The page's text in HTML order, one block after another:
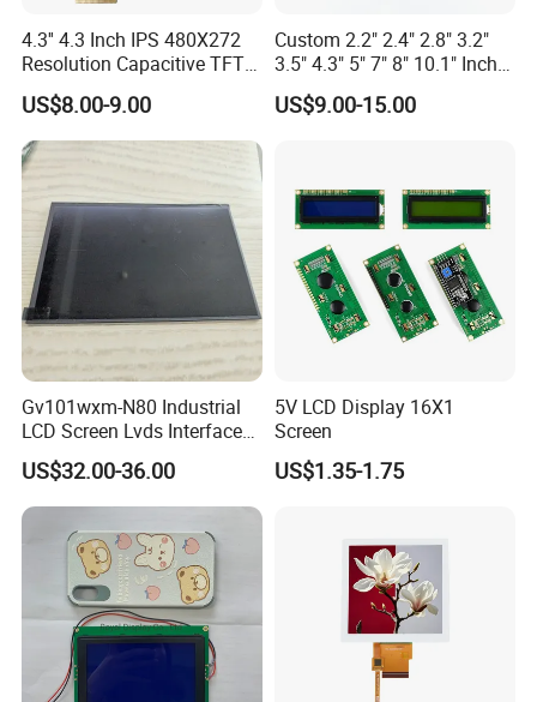
4.3'' 4.3 Inch IPS 480X272
Resolution Capacitive TFT
Color LCD Touch Screen
US$8.00-9.00
Custom 2.2" 2.4" 2.8" 3.2"
3.5" 4.3" 5" 7" 8" 10.1" Inch
IPS TFT LCD Display
Module with Touch Screen
US$9.00-15.00
Gv101wxm-N80 Industrial
LCD Screen Lvds Interface
Module for Automation
Systems
US$32.00-36.00
5V LCD Display 16X1
Screen
US$1.35-1.75